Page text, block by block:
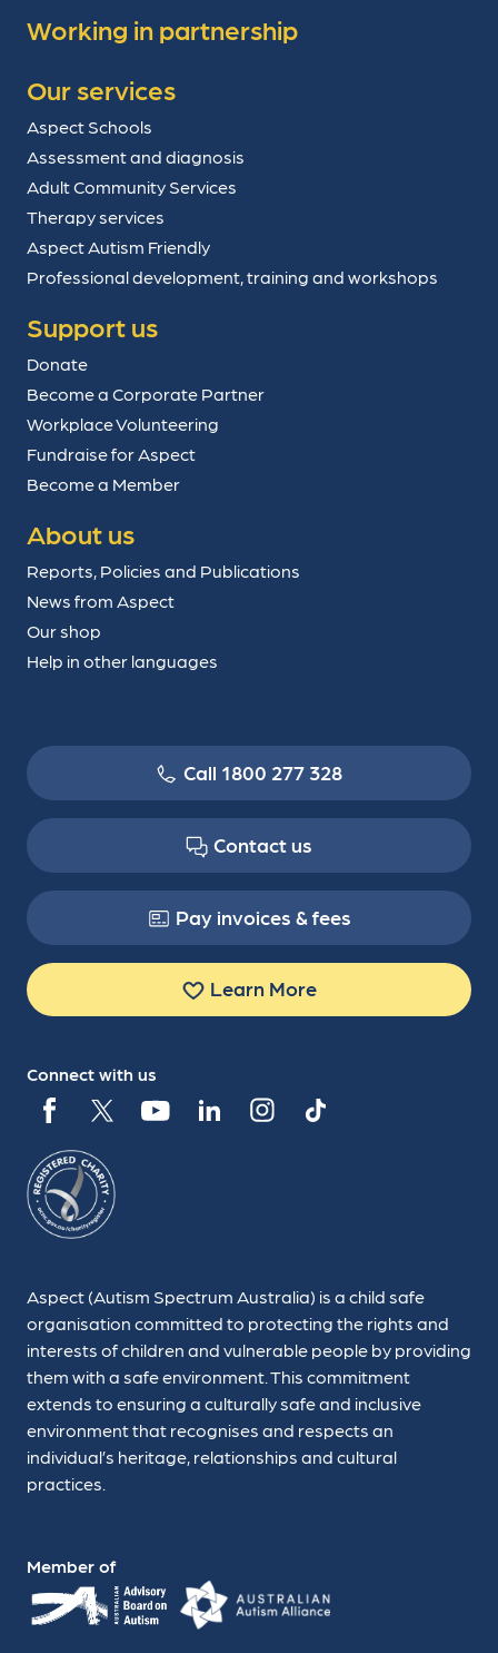
Working in partnership
Our services
Aspect Schools
Assessment and diagnosis
Adult Community Services
Therapy services
Aspect Autism Friendly
Professional development, training and workshops
Support us
Donate
Become a Corporate Partner
Workplace Volunteering
Fundraise for Aspect
Become a Member
About us
Reports, Policies and Publications
News from Aspect
Our shop
Help in other languages
Aspect (Autism Spectrum Australia) is a child safe
organisation committed to protecting the rights and
interests of children and vulnerable people by providing
them with a safe environment. This commitment
extends to ensuring a culturally safe and inclusive
environment that recognises and respects an
individual’s heritage, relationships and cultural
practices.
Call 1800 277 328
Contact us
Pay invoices & fees
Learn More
Member of
Connect with us